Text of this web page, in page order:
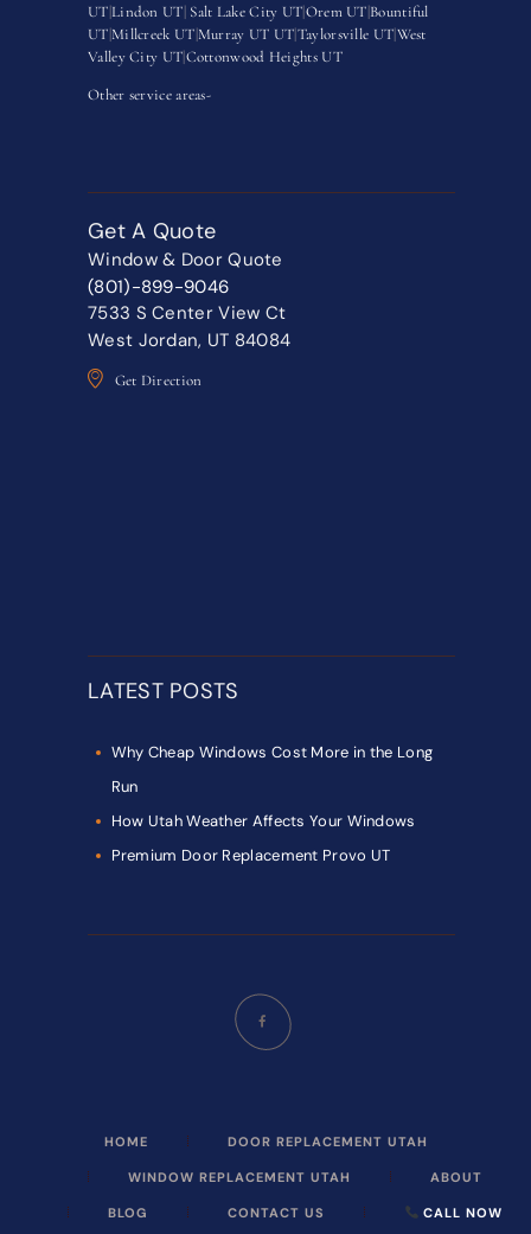
UT|Lindon UT| Salt Lake City UT|Orem UT|Bountiful
UT|Millcreek UT|Murray UT UT|Taylorsville UT|West
Valley City UT|Cottonwood Heights UT
Other service areas-
Get A Quote
Window & Door Quote
(801)-899-9046
7533 S Center View Ct
West Jordan, UT 84084
Get Direction
LATEST POSTS
Why Cheap Windows Cost More in the Long
Run
How Utah Weather Affects Your Windows
Premium Door Replacement Provo UT
HOME DOOR REPLACEMENT UTAH
WINDOW REPLACEMENT UTAH ABOUT
BLOG CONTACT US CALL NOW